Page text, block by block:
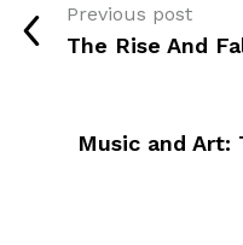
Previous post
The Rise And
Music and Art: